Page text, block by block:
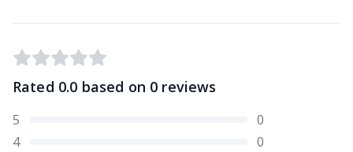
Rated 0.0 based on 0 reviews
5
0
4
0